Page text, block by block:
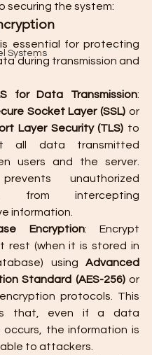
Systems
securing the system:
essential for protecting
during transmission and
for Data Transmission:
Socket Layer (SSL)
Layer Security (TLS) to
all data transmitted
users and the server.
unauthorized
from intercepting
information.
Encryption: Encrypt
rest (when it is stored in
using Advanced
Standard (AES-256) or
protocols. This
that, even if a data
occurs, the information is
to attackers.